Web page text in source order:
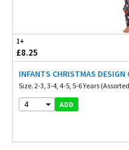
1+
£8.25
INFANTS CHRISTMAS DESIGN
Size. 2-3, 3-4, 4-5, 5-6 Years
4 ADD